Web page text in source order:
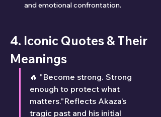
and emotional confrontation.
4. Iconic Quotes & Their
Meanings
🔥 "Become strong. Strong
enough to protect what
matters."Reflects Akaza’s
tragic past and his initial